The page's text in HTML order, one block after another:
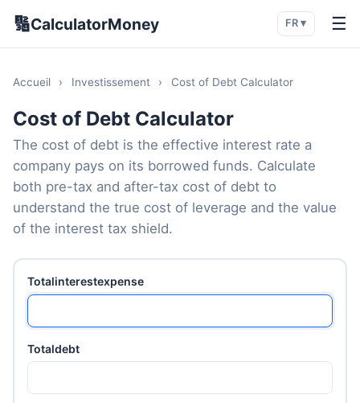
🔢CalculatorMoney FR ▾ ☰
Accueil › Investissement › Cost of Debt Calculator
Cost of Debt Calculator
The cost of debt is the effective interest rate a
company pays on its borrowed funds. Calculate
both pre-tax and after-tax cost of debt to
understand the true cost of leverage and the value
of the interest tax shield.
Totalinterestexpense
Totaldebt